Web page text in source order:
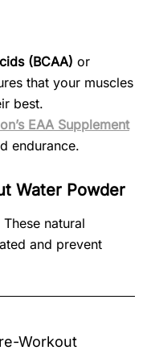
(BCAA) or
that your muscles
best.
EAA Supplement
endurance.
Water Powder
natural
and prevent
Workout